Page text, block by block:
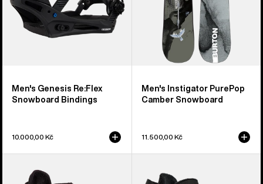
Men's Genesis Re:Flex
Snowboard Bindings
10.000,00 Kč
Men's Instigator PurePop
Camber Snowboard
11.500,00 Kč
Burton
Burton